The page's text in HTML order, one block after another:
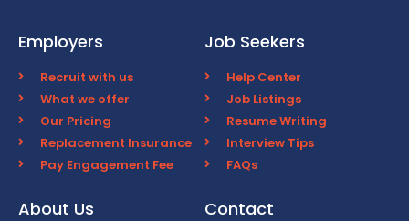
Employers
Recruit with us
What we offer
Our Pricing
Replacement Insurance
Pay Engagement Fee
Job Seekers
Help Center
Job Listings
Resume Writing
Interview Tips
FAQs
About Us Contact